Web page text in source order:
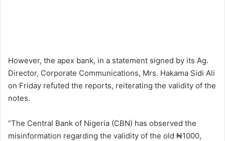
However, the apex bank, in a statement signed by its Ag.
Director, Corporate Communications, Mrs. Hakama Sidi Ali
on Friday refuted the reports, reiterating the validity of the
notes.
“The Central Bank of Nigeria (CBN) has observed the
misinformation regarding the validity of the old ₦1000,